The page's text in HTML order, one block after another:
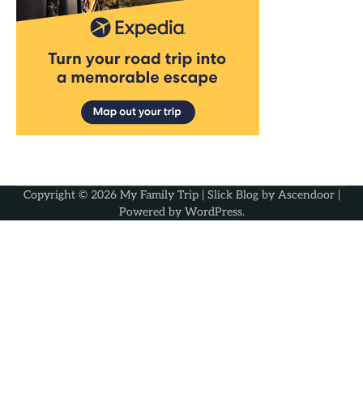
Copyright © 2026 My Family Trip| Slick Blog by Ascendoor|
Powered by WordPress.